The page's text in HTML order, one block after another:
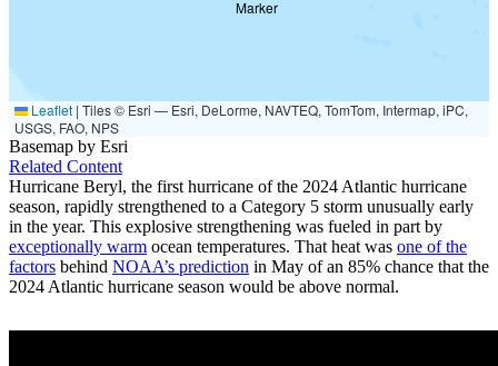
Leaflet | Tiles © Esri — Esri, DeLorme, NAVTEQ, TomTom, Intermap, iPC,
USGS, FAO, NPS
Basemap by Esri
Related Content
Hurricane Beryl, the first hurricane of the 2024 Atlantic hurricane
season, rapidly strengthened to a Category 5 storm unusually early
in the year. This explosive strengthening was fueled in part by
exceptionally warm ocean temperatures. That heat was one of the
factors behind NOAA’s prediction in May of an 85% chance that the
2024 Atlantic hurricane season would be above normal.